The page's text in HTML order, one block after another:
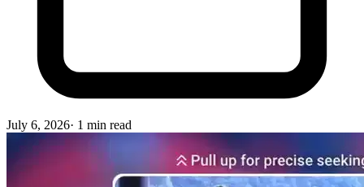
July 6, 2026· 1 min read